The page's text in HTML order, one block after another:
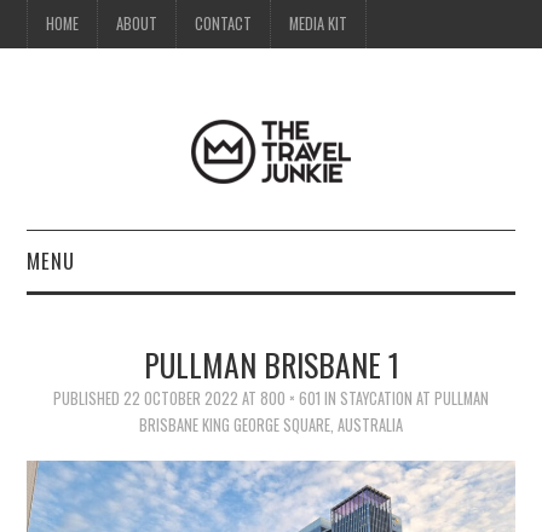
HOME ABOUT CONTACT MEDIA KIT
MENU
MEDIA KIT
PULLMAN BRISBANE 1
PUBLISHED 22 OCTOBER 2022 AT 800 × 601 IN STAYCATION AT PULLMAN
BRISBANE KING GEORGE SQUARE, AUSTRALIA